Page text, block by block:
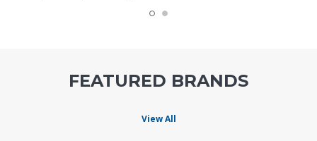
FEATURED BRANDS
View All